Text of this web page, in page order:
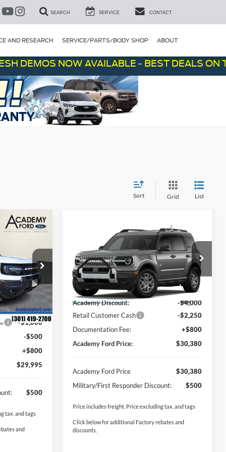
SEARCH SERVICE CONTACT
AND RESEARCH SERVICE/PARTS/BODY SHOP ABOUT
NOW AVAILABLE - BEST DEALS ON THE
Sort Grid List
T250546
Ext.
$29,995
FORD
PRICE
$40,485
-$6,790
-$3,000
-$1,000
-$500
+$800
$29,995
$500
tax, and tags
and
Ford Bronco Sport
Big Bend
VIN:3FMCR9BN6TRE06204Stock:T260215
Model:R9B
Courtesy Vehicle
SAVINGS:
$30,380
ACADEMY FORD
PRICE
Less
MSRP
$35,830
Academy Discount:
-$4,000
Retail Customer Cash
-$2,250
Documentation Fee:
+$800
Academy Ford Price:
$30,380
Academy Ford Price
$30,380
Military/First Responder Discount:
$500
Price includes freight. Price excluding tax, and tags
Click below for additional Factory rebates and
discounts.
Compare Vehicle